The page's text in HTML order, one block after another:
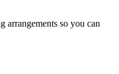
so you can